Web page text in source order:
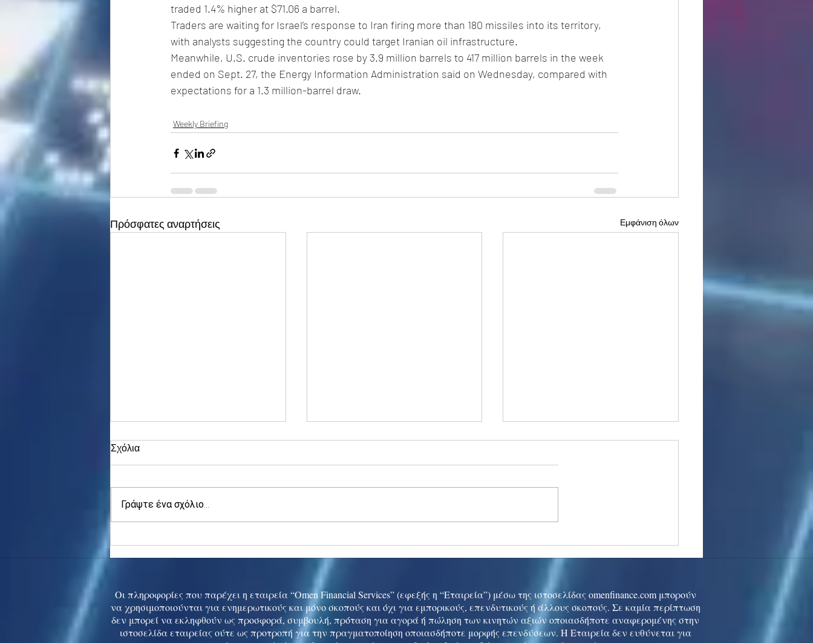
traded 1.4% higher at $71.06 a barrel.
Traders are waiting for Israel’s response to Iran firing more than 180 missiles into its territory,
with analysts suggesting the country could target Iranian oil infrastructure.
Meanwhile, U.S. crude inventories rose by 3.9 million barrels to 417 million barrels in the week
ended on Sept. 27, the Energy Information Administration said on Wednesday, compared with
expectations for a 1.3 million-barrel draw.
Weekly Briefing
Πρόσφατες αναρτήσεις Εμφάνιση όλων
China tech rally cools
Σχόλια
Γράψτε ένα σχόλιο...
Οι πληροφορίες που παρέχει η εταιρεία “Omen Financial Services” (εφεξής η “Εταιρεία”) μέσω της ιστοσελίδας omenfinance.com μπορούν
να χρησιμοποιούνται για ενημερωτικούς και μόνο σκοπούς και όχι για εμπορικούς, επενδυτικούς ή άλλους σκοπούς. Σε καμία περίπτωση
δεν μπορεί να εκληφθούν ως προσφορά, συμβουλή, πρόταση για αγορά ή πώληση των κινητών αξιών οποιασδήποτε αναφερομένης στην
ιστοσελίδα εταιρείας ούτε ως προτροπή για την πραγματοποίηση οποιασδήποτε μορφής επενδύσεων. Η Εταιρεία δεν ευθύνεται για